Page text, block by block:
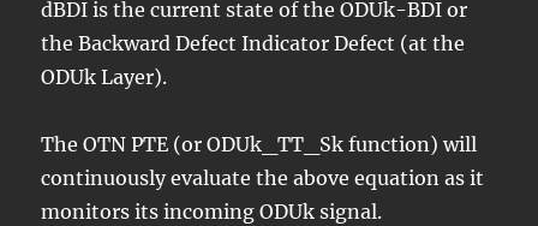
dBDI is the current state of the ODUk-BDI or
the Backward Defect Indicator Defect (at the
ODUk Layer).
The OTN PTE (or ODUk_TT_Sk function) will
continuously evaluate the above equation as it
monitors its incoming ODUk signal.